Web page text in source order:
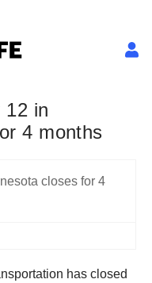
12 in
4 months
has closed